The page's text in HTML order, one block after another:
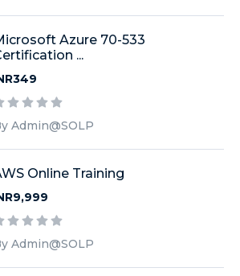
Azure 70-533
...
Admin@SOLP
Online Training
Admin@SOLP